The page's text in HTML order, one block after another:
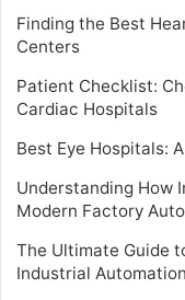
Finding the Best
Centers
Patient Checklist:
Cardiac Hospitals
Best Eye Hospitals:
Understanding How
Modern Factory
The Ultimate Guide
Industrial Automation